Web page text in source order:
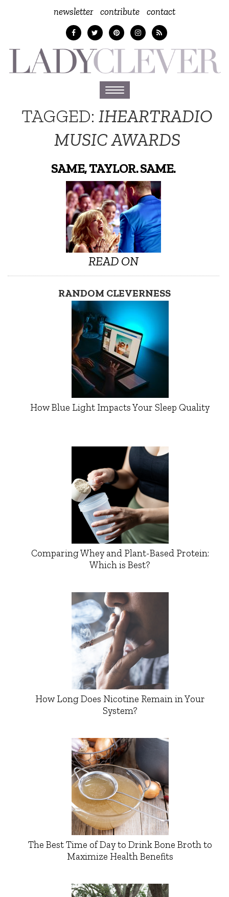
newsletter contribute contact
Toggle
navigation
TAGGED:IHEARTRADIO
MUSIC AWARDS
SAME, TAYLOR. SAME.
READ ON
RANDOM CLEVERNESS
How Blue Light Impacts Your Sleep Quality
Comparing Whey and Plant-Based Protein:
Which is Best?
How Long Does Nicotine Remain in Your
System?
The Best Time of Day to Drink Bone Broth to
Maximize Health Benefits